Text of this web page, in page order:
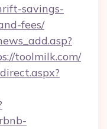
savings-
fees/
toolmilk.com/